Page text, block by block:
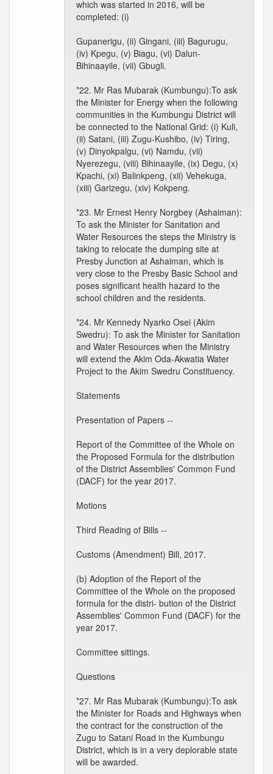
which was started in 2016, will be
completed: (i)
Gupanerigu, (ii) Gingani, (iii) Bagurugu,
(iv) Kpegu, (v) Biagu, (vi) Dalun-
Bihinaayile, (vii) Gbugli.
*22. Mr Ras Mubarak (Kumbungu):To ask
the Minister for Energy when the following
communities in the Kumbungu District will
be connected to the National Grid: (i) Kuli,
(ii) Satani, (iii) Zugu-Kushibo, (iv) Tiring,
(v) Dinyokpalgu, (vi) Namdu, (vii)
Nyerezegu, (viii) Bihinaayile, (ix) Degu, (x)
Kpachi, (xi) Balinkpeng, (xii) Vehekuga,
(xiii) Garizegu, (xiv) Kokpeng.
*23. Mr Ernest Henry Norgbey (Ashaiman):
To ask the Minister for Sanitation and
Water Resources the steps the Ministry is
taking to relocate the dumping site at
Presby Junction at Ashaiman, which is
very close to the Presby Basic School and
poses significant health hazard to the
school children and the residents.
*24. Mr Kennedy Nyarko Osei (Akim
Swedru): To ask the Minister for Sanitation
and Water Resources when the Ministry
will extend the Akim Oda-Akwatia Water
Project to the Akim Swedru Constituency.
Statements
Presentation of Papers --
Report of the Committee of the Whole on
the Proposed Formula for the distribution
of the District Assemblies' Common Fund
(DACF) for the year 2017.
Motions
Third Reading of Bills --
Customs (Amendment) Bill, 2017.
(b) Adoption of the Report of the
Committee of the Whole on the proposed
formula for the distri- bution of the District
Assemblies' Common Fund (DACF) for the
year 2017.
Committee sittings.
Questions
*27. Mr Ras Mubarak (Kumbungu):To ask
the Minister for Roads and Highways when
the contract for the construction of the
Zugu to Satani Road in the Kumbungu
District, which is in a very deplorable state
will be awarded.